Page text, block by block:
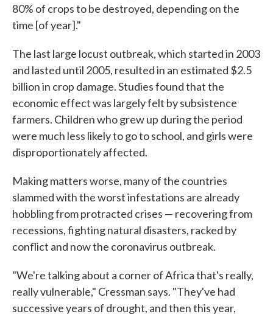
80% of crops to be destroyed, depending on the
time [of year]."
The last large locust outbreak, which started in 2003
and lasted until 2005, resulted in an estimated $2.5
billion in crop damage. Studies found that the
economic effect was largely felt by subsistence
farmers. Children who grew up during the period
were much less likely to go to school, and girls were
disproportionately affected.
Making matters worse, many of the countries
slammed with the worst infestations are already
hobbling from protracted crises — recovering from
recessions, fighting natural disasters, racked by
conflict and now the coronavirus outbreak.
"We're talking about a corner of Africa that's really,
really vulnerable," Cressman says. "They've had
successive years of drought, and then this year,